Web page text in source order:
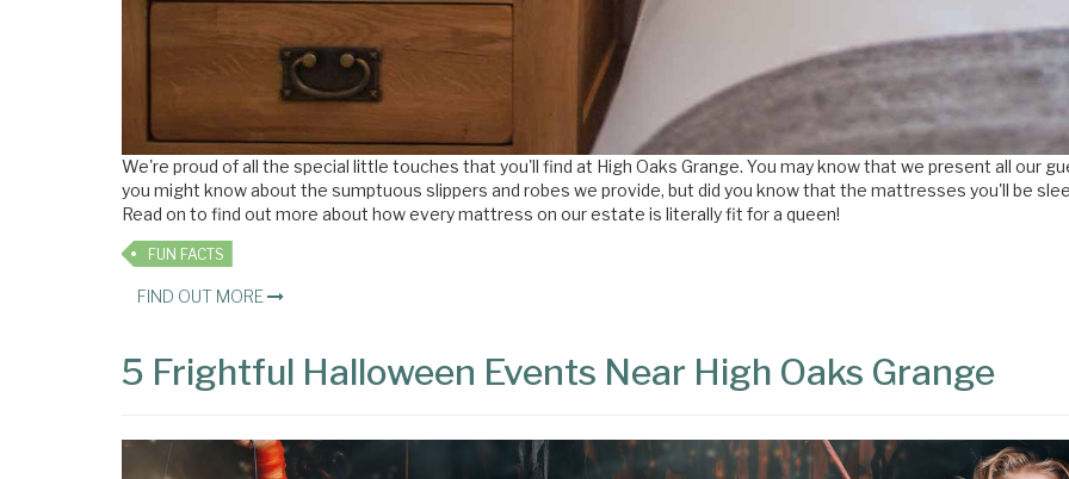
We're proud of all the special little touches that you'll find at High Oaks Grange. You may know that we present all our
you might know about the sumptuous slippers and robes we provide, but did you know that the mattresses you'll be
Read on to find out more about how every mattress on our estate is literally fit for a queen!
FUN FACTS
FIND OUT MORE
5 Frightful Halloween Events Near High Oaks Grange